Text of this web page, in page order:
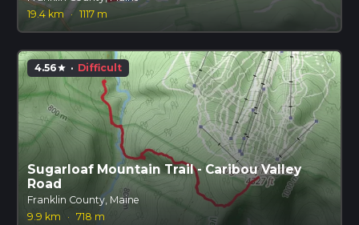
19.4 km · 1117 m
4.56star · Difficult
Sugarloaf Mountain Trail - Caribou Valley
Road
Franklin County, Maine
9.9 km
· 718 m